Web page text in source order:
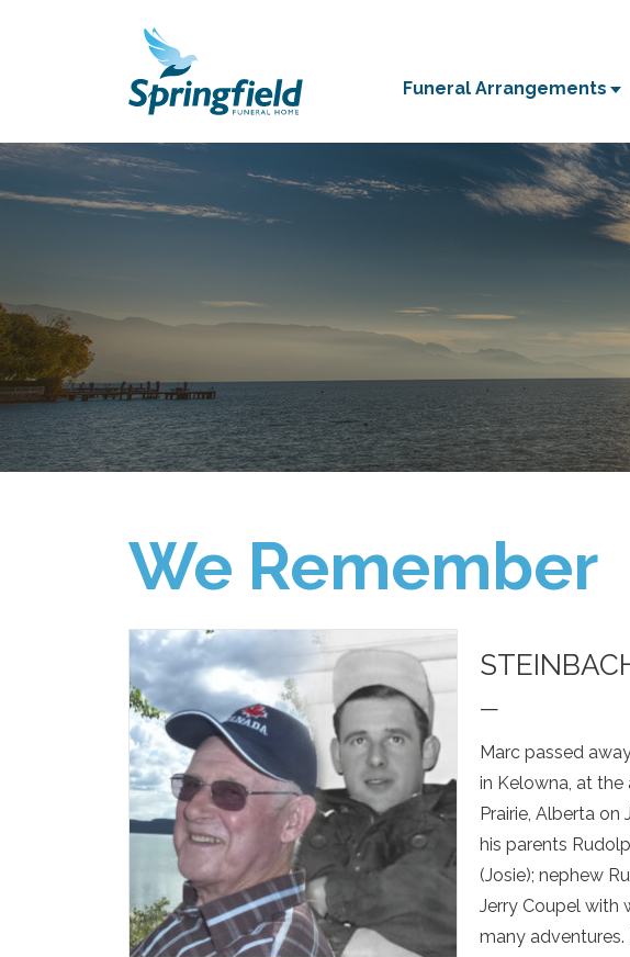
Funeral Arrangements
We Remember
—
Marc passed
in Kelowna, at the
Prairie, Alberta on
his parents
(Josie); nephew
Jerry Coupel with
many adventures.